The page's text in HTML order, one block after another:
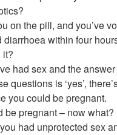
on the pill, and you’ve
diarrhoea within four
it?
had sex and the
questions is ‘yes’,
you could be pregnant.
be pregnant – now what?
had unprotected sex